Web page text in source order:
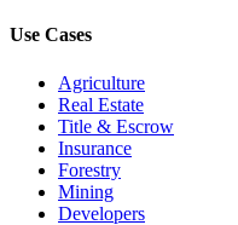
Use Cases
Agriculture
Real Estate
Title & Escrow
Insurance
Forestry
Mining
Developers